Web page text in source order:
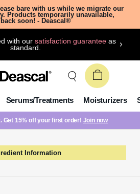
bare with us while we migrate our
Products temporarily unavailable,
soon! - Deascal®
with oursatisfaction guarantee as
standard.
Serums/Treatments Moisturizers
Get 15% off your first order! Join now
Information